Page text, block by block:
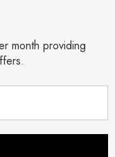
month providing